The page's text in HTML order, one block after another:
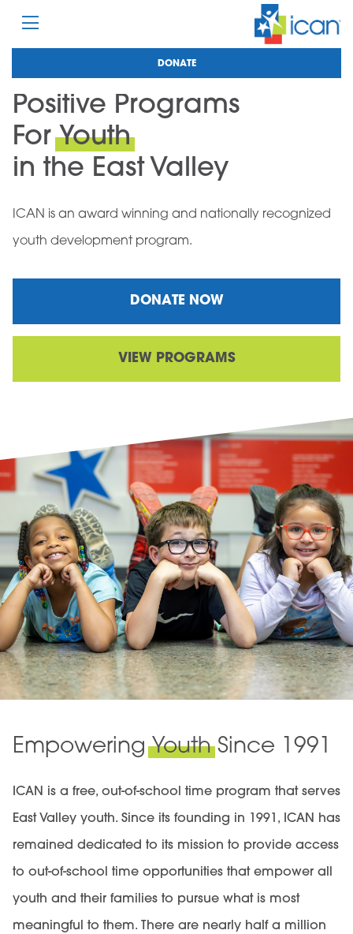
DONATE
Positive Programs
ForYouth
in the East Valley
ICAN is an award winning and nationally recognized
youth development program.
DONATE NOW
VIEW PROGRAMS
EmpoweringYouthSince 1991
ICAN is a free, out-of-school time program that serves
East Valley youth. Since its founding in 1991, ICAN has
remained dedicated to its mission to provide access
to out-of-school time opportunities that empower all
youth and their families to pursue what is most
meaningful to them. There are nearly half a million